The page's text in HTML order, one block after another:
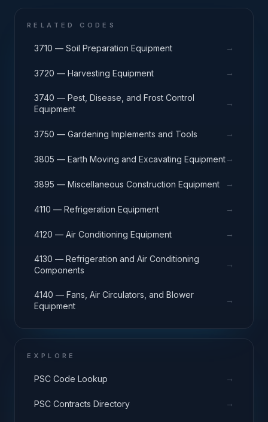
RELATED CODES
3710 — Soil Preparation Equipment →
3720 — Harvesting Equipment →
3740 — Pest, Disease, and Frost Control
Equipment
→
3750 — Gardening Implements and Tools →
3805 — Earth Moving and Excavating Equipment→
3895 — Miscellaneous Construction Equipment →
4110 — Refrigeration Equipment →
4120 — Air Conditioning Equipment →
4130 — Refrigeration and Air Conditioning
Components
→
4140 — Fans, Air Circulators, and Blower
Equipment
→
EXPLORE
PSC Code Lookup →
PSC Contracts Directory →